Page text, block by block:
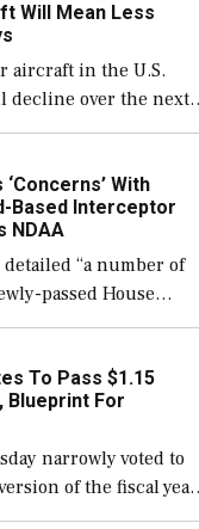
Will Mean Less
aircraft in the U.S.
over the next
to a greater
but their availability
With
Based Interceptor
NDAA
“a number of
passed House
policy bill, to
limits on procuring
To Pass $1.15
Blueprint For
narrowly voted to
of the fiscal year
Authorization Act